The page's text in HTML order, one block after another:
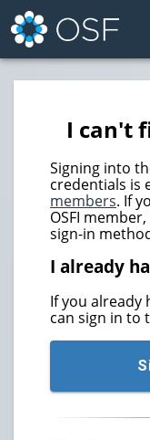
I can't
Signing into
credentials is
members. If
OSFI
sign-in
I already
If you already
can sign in to